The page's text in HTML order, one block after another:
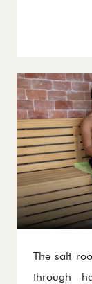
helps
The salt
through